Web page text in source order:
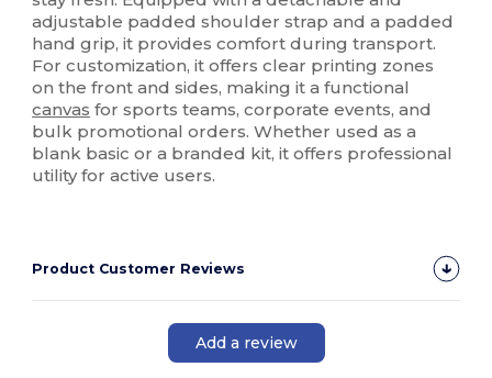
adjustable padded shoulder strap and a padded
hand grip, it provides comfort during transport.
For customization, it offers clear printing zones
on the front and sides, making it a functional
canvas for sports teams, corporate events, and
bulk promotional orders. Whether used as a
blank basic or a branded kit, it offers professional
utility for active users.
Product Customer Reviews
Add a review